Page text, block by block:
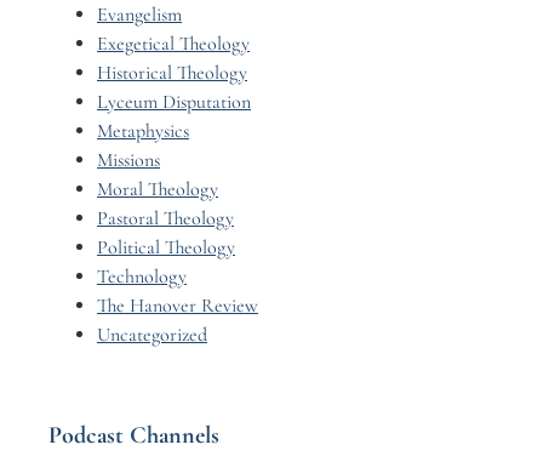
Evangelism
Exegetical Theology
Historical Theology
Lyceum Disputation
Metaphysics
Missions
Moral Theology
Pastoral Theology
Political Theology
Technology
The Hanover Review
Uncategorized
Podcast Channels